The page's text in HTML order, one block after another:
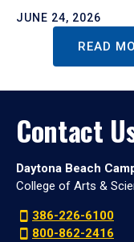
JUNE 24, 2026
READ
Contact
Daytona Beach
College of Arts &
386-226-6100
800-862-2416